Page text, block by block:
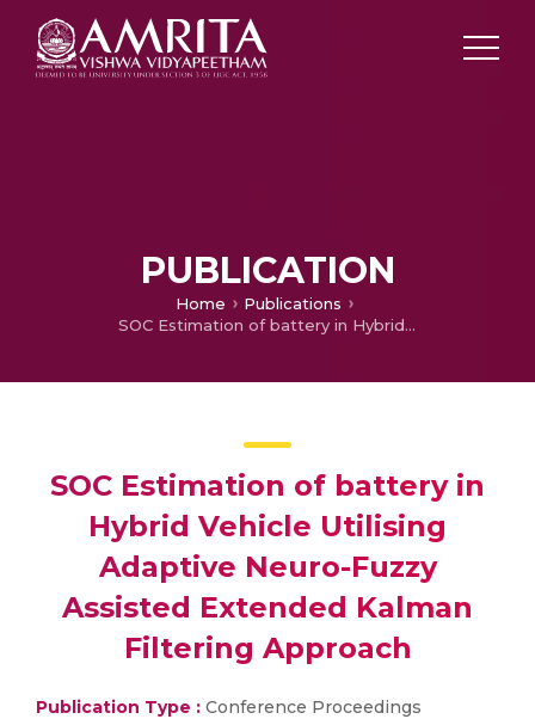
PUBLICATION
Home
Publications
SOC Estimation of battery in Hybrid Vehicle Utilising Adaptive Neuro-Fuzzy Assisted Extended Kalman Filtering Approach
SOC Estimation of battery in
Hybrid Vehicle Utilising
Adaptive Neuro-Fuzzy
Assisted Extended Kalman
Filtering Approach
Publication Type : Conference Proceedings